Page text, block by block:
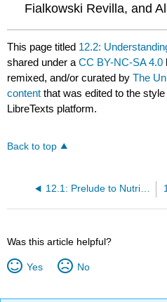
Fialkowski Revilla, and
This page titled 12.2:
shared under aCC BY-NC-SA 4.0
remixed, and/or curated byThe
content that was edited to the
LibreTexts platform.
Back to top
12.1: Prelude to Nutritional Applications
Was this article helpful?
Yes No